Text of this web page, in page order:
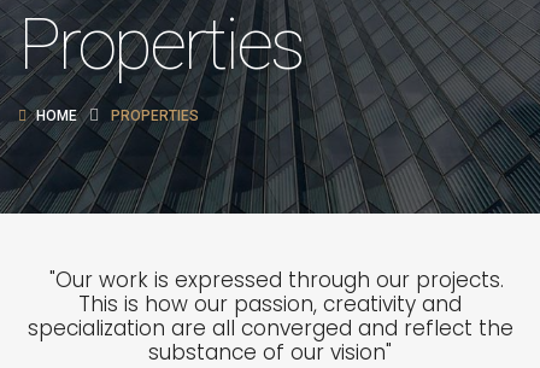
Properties
HOME PROPERTIES
"Our work is expressed through our projects.
This is how our passion, creativity and
specialization are all converged and reflect the
substance of our vision"